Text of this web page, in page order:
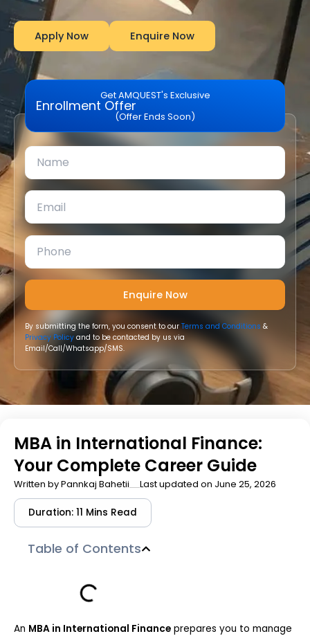
Apply Now Enquire Now
Get AMQUEST's Exclusive
Enrollment Offer
(Offer Ends Soon)
By submitting the form, you consent to ourTerms and Conditions &
Privacy Policy and to be contacted by us via
Email/Call/Whatsapp/SMS.
MBA in International Finance:
Your Complete Career Guide
Written byPannkaj Bahetii Last updated on June 25, 2026
Duration: 11 Mins Read
Table of Contents
An MBA in International Finance prepares you to manage